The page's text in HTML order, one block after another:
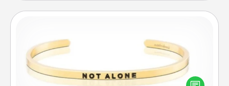
In a season where many feel isolated, you can